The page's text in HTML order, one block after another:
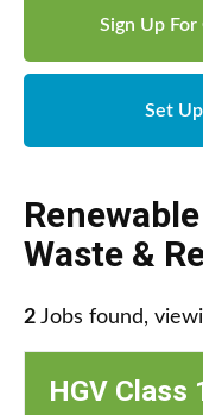
Sign Up
Set
Waste &
2 Jobs found,
HGV Class